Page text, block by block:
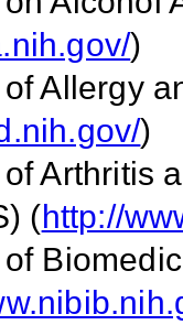
)
Allergy
)
Arthritis
(http://